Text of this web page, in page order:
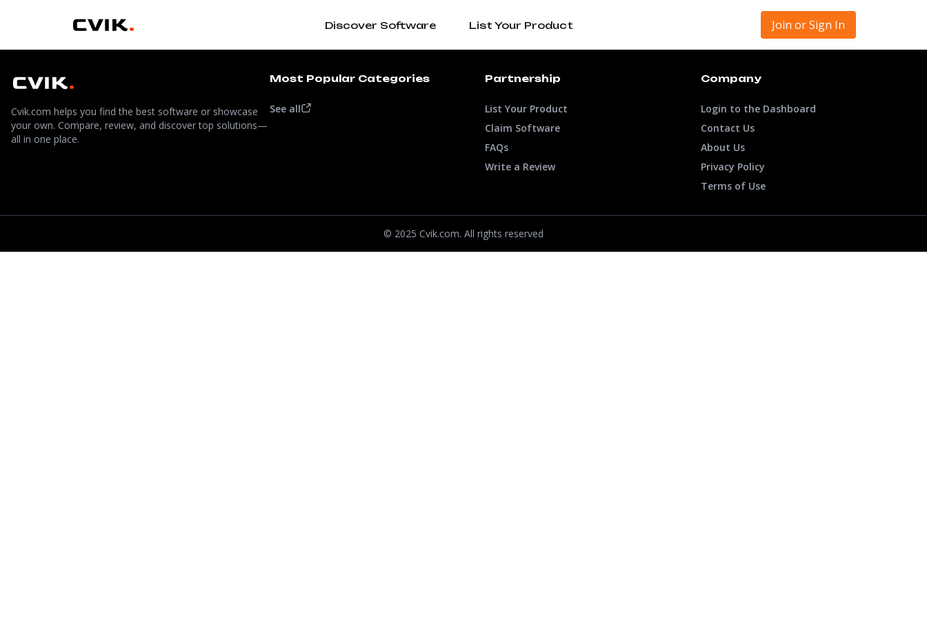
Discover Software List Your Product Join or Sign In
Cvik.com helps you find the best software or showcase
your own. Compare, review, and discover top solutions—
all in one place.
Most Popular Categories
See all
Partnership
List Your Product
Claim Software
FAQs
Write a Review
Company
Login to the Dashboard
Contact Us
About Us
Privacy Policy
Terms of Use
© 2025 Cvik.com. All rights reserved